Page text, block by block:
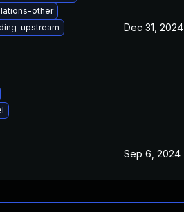
other
upstream
Dec 31, 2024
Sep 6, 2024